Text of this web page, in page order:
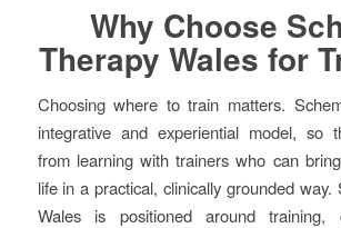
Why Choose
Therapy Wales for
Choosing where to train matters.
integrative and experiential model, so
from learning with trainers who can
life in a practical, clinically grounded way.
Wales is positioned around training,